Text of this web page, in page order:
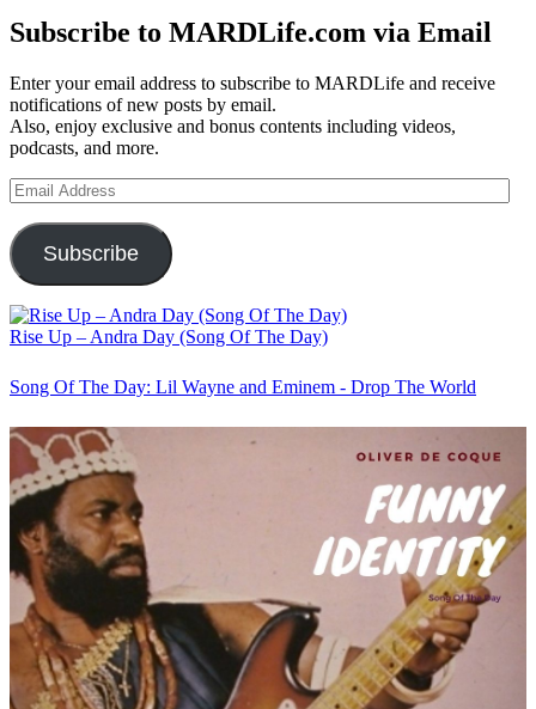
Subscribe to MARDLife.com via Email
Enter your email address to subscribe to MARDLife and receive
notifications of new posts by email.
Also, enjoy exclusive and bonus contents including videos,
podcasts, and more.
Email
Address
Subscribe
Rise Up – Andra Day (Song Of The Day)
Song Of The Day: Lil Wayne and Eminem - Drop The World